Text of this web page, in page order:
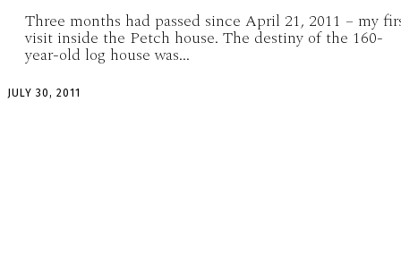
Three months had passed since April 21, 2011 – my
visit inside the Petch house. The destiny of the 160-
year-old log house was...
JULY 30, 2011